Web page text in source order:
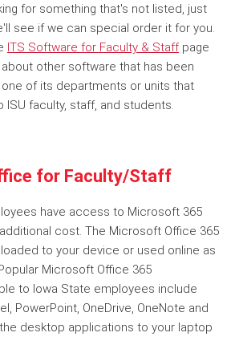
for something that's not listed, just
see if we can special order it for you.
ITS Software for Faculty & Staffpage
other software that has been
of its departments or units that
ISU faculty, staff, and students.
for Faculty/Staff
have access to Microsoft 365
cost. The Microsoft Office 365
to your device or used online as
Microsoft Office 365
to Iowa State employees include
PowerPoint, OneDrive, OneNote and
the desktop applications to your laptop